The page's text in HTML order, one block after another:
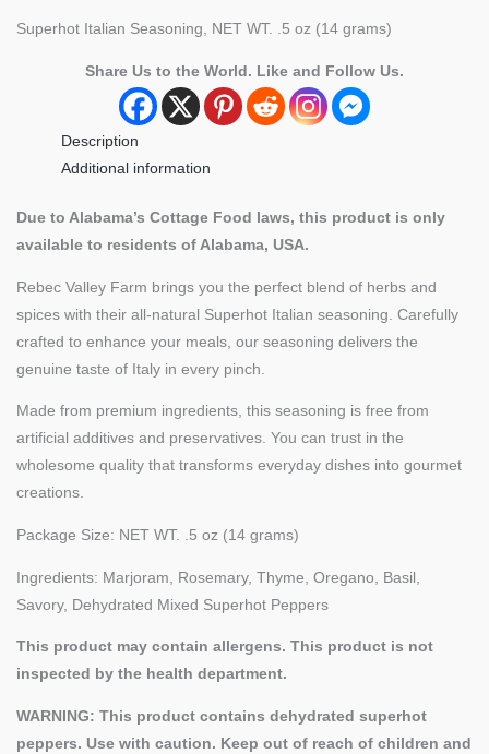
Superhot Italian Seasoning, NET WT. .5 oz (14 grams)
Share Us to the World. Like and Follow Us.
Description
Additional information
Due to Alabama’s Cottage Food laws, this product is only
available to residents of Alabama, USA.
Rebec Valley Farm brings you the perfect blend of herbs and
spices with their all-natural Superhot Italian seasoning. Carefully
crafted to enhance your meals, our seasoning delivers the
genuine taste of Italy in every pinch.
Made from premium ingredients, this seasoning is free from
artificial additives and preservatives. You can trust in the
wholesome quality that transforms everyday dishes into gourmet
creations.
Package Size: NET WT. .5 oz (14 grams)
Ingredients: Marjoram, Rosemary, Thyme, Oregano, Basil,
Savory, Dehydrated Mixed Superhot Peppers
This product may contain allergens. This product is not
inspected by the health department.
WARNING: This product contains dehydrated superhot
peppers. Use with caution. Keep out of reach of children and